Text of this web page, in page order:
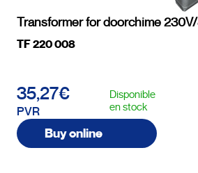
Transformer for doorchime
TF 220 008
35,27€
PVR
Disponible
en stock
Buy online